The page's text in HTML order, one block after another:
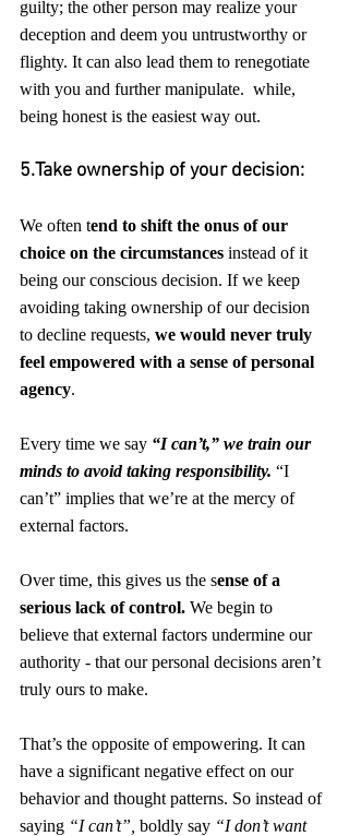
guilty; the other person may realize your
deception and deem you untrustworthy or
flighty. It can also lead them to renegotiate
with you and further manipulate.  while,
being honest is the easiest way out.
5.Take ownership of your decision:
We often tend to shift the onus of our
choice on the circumstances instead of it
being our conscious decision. If we keep
avoiding taking ownership of our decision
to decline requests, we would never truly
feel empowered with a sense of personal
agency.
Every time we say “I can’t,” we train our
minds to avoid taking responsibility. “I
can’t” implies that we’re at the mercy of
external factors.
Over time, this gives us the sense of a
serious lack of control. We begin to
believe that external factors undermine our
authority - that our personal decisions aren’t
truly ours to make.
That’s the opposite of empowering. It can
have a significant negative effect on our
behavior and thought patterns. So instead of
saying “I can’t”, boldly say “I don’t want